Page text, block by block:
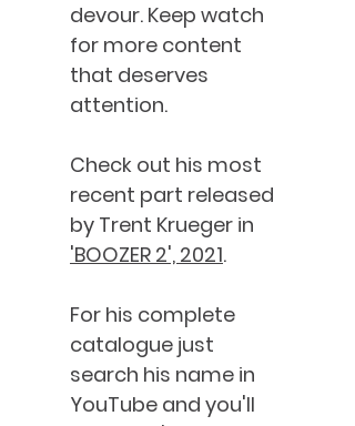
devour. Keep watch
for more content
that deserves
attention.
Check out his most
recent part released
by Trent Krueger in
'BOOZER 2', 2021.
For his complete
catalogue just
search his name in
YouTube and you'll